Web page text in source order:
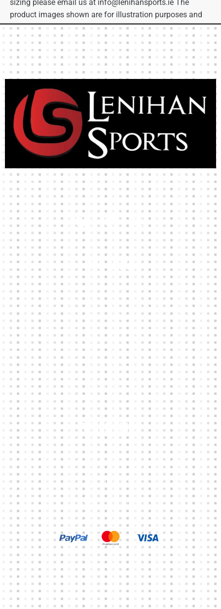
sizing please email us at info@lenihansports.ie The
product images shown are for illustration purposes and
may not be an exact representation of the product.
High-quality team wear and sliotars at an affordable price.
Our Links
HOME
KIT BUILDER
CLUB SHOPS
ABOUT
CONTACTS
Other Links
CART
MY ACCOUNT
TERMS & CONDITIONS